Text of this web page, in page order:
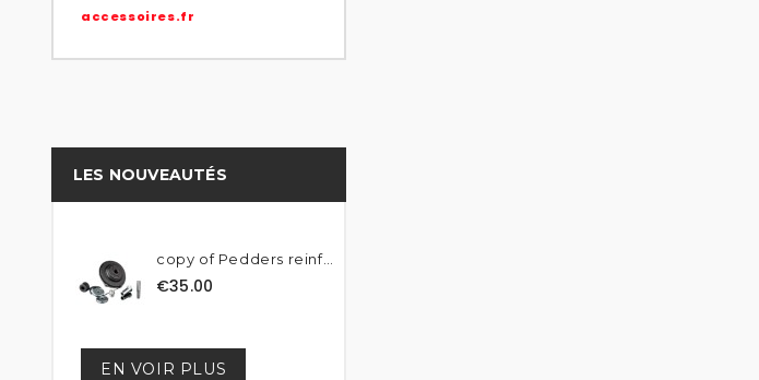
accessoires.fr
LES NOUVEAUTÉS
copy of Pedders reinforced...
€35.00
EN VOIR PLUS